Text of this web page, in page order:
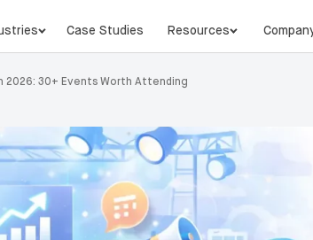
Case Studies Resources
2026: 30+ Events Worth Attending